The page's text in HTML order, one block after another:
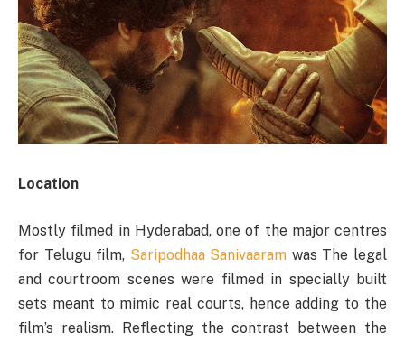
Location
Mostly filmed in Hyderabad, one of the major centres
for Telugu film, Saripodhaa Sanivaaram was The legal
and courtroom scenes were filmed in specially built
sets meant to mimic real courts, hence adding to the
film’s realism. Reflecting the contrast between the